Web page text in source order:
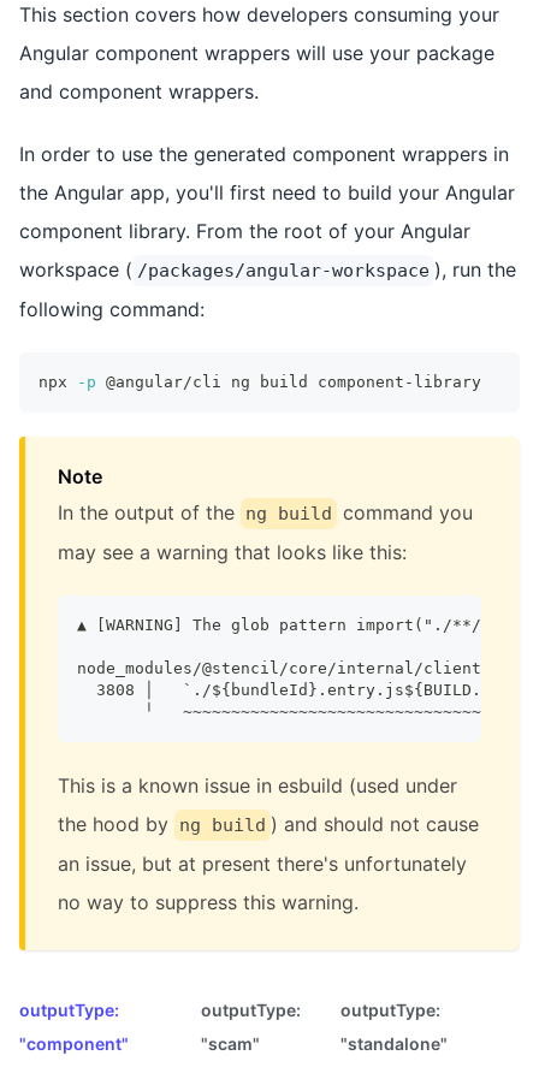
This section covers how developers consuming your
Angular component wrappers will use your package
and component wrappers.
In order to use the generated component wrappers in
the Angular app, you'll first need to build your Angular
component library. From the root of your Angular
workspace ( /packages/angular-workspace ), run the
following command:
npx -p @angular/cli ng build component-library
Note
In the output of the ng build command you
may see a warning that looks like this:
▲ [WARNING] The glob pattern import("./**/
node_modules/@stencil/core/internal/client/
3808 │   `./
╵
This is a known issue in esbuild (used under
the hood by ng build ) and should not cause
an issue, but at present there's unfortunately
no way to suppress this warning.
outputType:
"component"
outputType:
"scam"
outputType:
"standalone"